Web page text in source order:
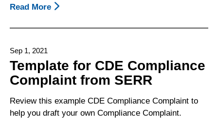
Read More About
For
Regarding
COVID-
School
Closures
Sep 1, 2021
Template for CDE Compliance
Complaint from SERR
Review this example CDE Compliance Complaint to
help you draft your own Compliance Complaint.